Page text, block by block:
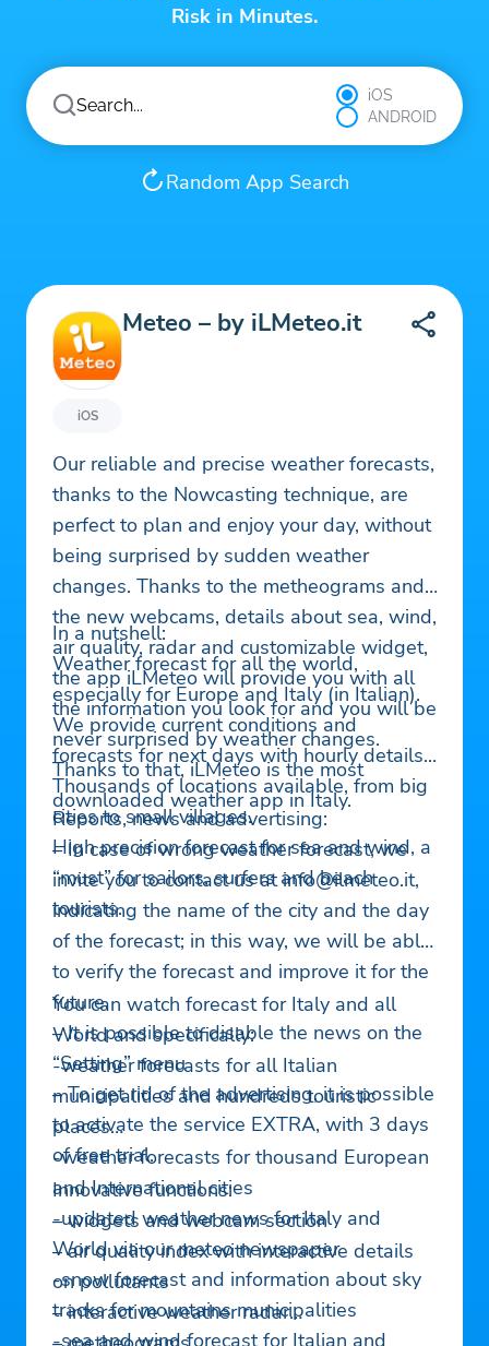
Risk in Minutes.
iOS
ANDROID
Random App Search
iOS
Meteo – by iLMeteo.it
Our reliable and precise weather forecasts,
thanks to the Nowcasting technique, are
perfect to plan and enjoy your day, without
being surprised by sudden weather
changes. Thanks to the metheograms and
the new webcams, details about sea, wind,
air quality, radar and customizable widget,
the app iLMeteo will provide you with all
the information you look for and you will be
never surprised by weather changes.
Thanks to that, iLMeteo is the most
downloaded weather app in Italy.
In a nutshell:
Weather forecast for all the world,
especially for Europe and Italy (in Italian).
We provide current conditions and
forecasts for next days with hourly details.
Thousands of locations available, from big
cities to small villages.
High precision forecast for sea and wind, a
“must” for sailors, surfers and beach
tourists.
Reports, news and advertising:
– In case of wrong weather forecast, we
invite you to contact us atinfo@ilmeteo.it,
indicating the name of the city and the day
of the forecast; in this way, we will be able
to verify the forecast and improve it for the
future.
– It is possible to disable the news on the
“Setting” menu
– To get rid of the advertising, it is possible
to activate the service EXTRA, with 3 days
of free trial.
You can watch forecast for Italy and all
World and specifically:
-weather forecasts for all Italian
municipalities and hundreds touristic
places
-weather forecasts for thousand European
and International cities
-updated weather news for Italy and
World via our meteo newspaper
-snow forecast and information about sky
tracks for mountains municipalities
-sea and wind forecast for Italian and
Innovative functions:
– widgets and webcam section
– air quality index with interactive details
on pollutants
– interactive weather radar